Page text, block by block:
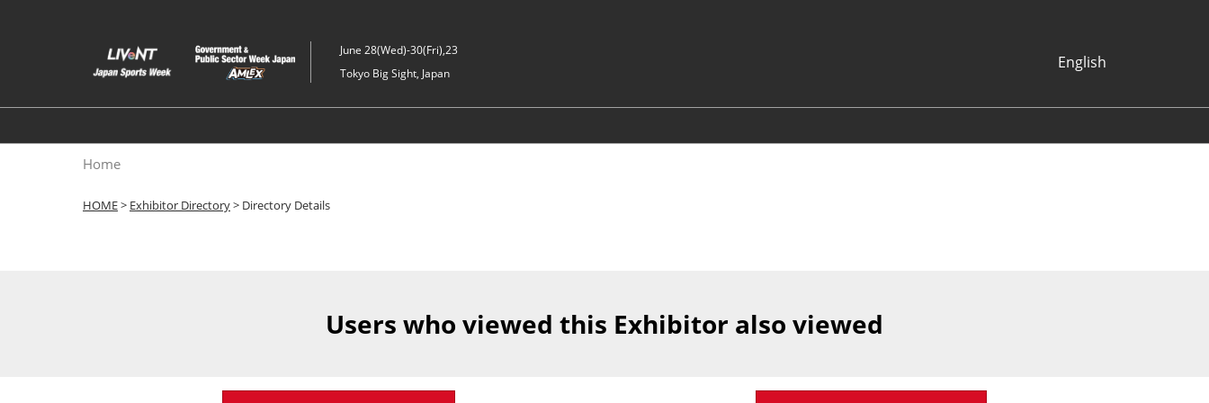
content
June 28(Wed)-30(Fri),23
Tokyo Big Sight, Japan
English
Korean (Naver
Home
HOME> Exhibitor Directory> Directory Details
Users who viewed this Exhibitor also viewed